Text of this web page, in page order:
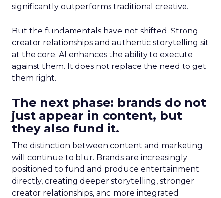
significantly outperforms traditional creative.
But the fundamentals have not shifted. Strong
creator relationships and authentic storytelling sit
at the core. AI enhances the ability to execute
against them. It does not replace the need to get
them right.
The next phase: brands do not
just appear in content, but
they also fund it.
The distinction between content and marketing
will continue to blur. Brands are increasingly
positioned to fund and produce entertainment
directly, creating deeper storytelling, stronger
creator relationships, and more integrated